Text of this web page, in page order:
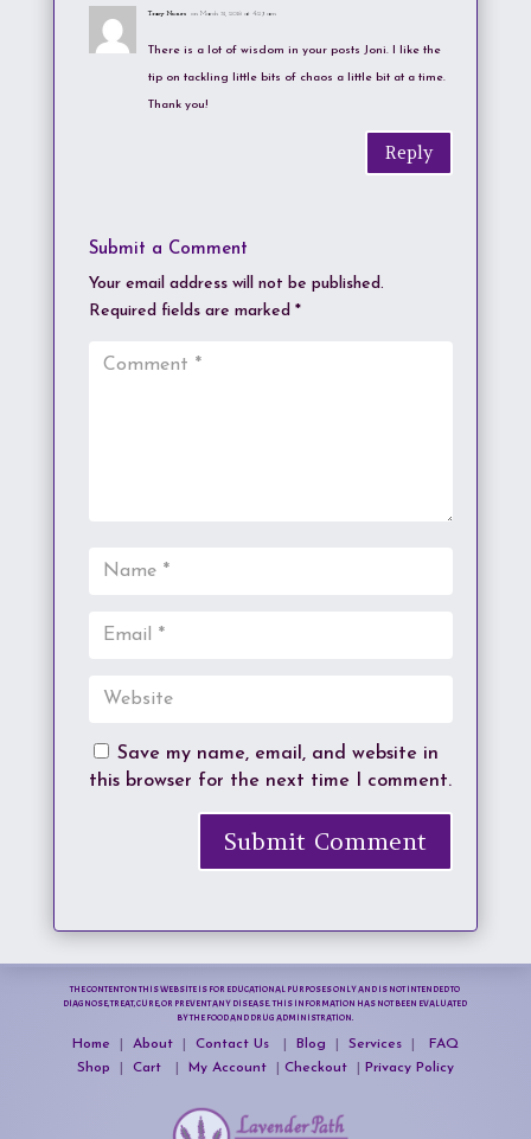
Tracy Nunes on March 31, 2018 at 4:29 am
There is a lot of wisdom in your posts Joni. I like the
tip on tackling little bits of chaos a little bit at a time.
Thank you!
Reply
Submit a Comment
Your email address will not be published.
Required fields are marked *
Save my name, email, and website in
this browser for the next time I comment.
Submit Comment
THE CONTENT ON THIS WEBSITE IS FOR EDUCATIONAL PURPOSES ONLY AND IS NOT INTENDED TO
DIAGNOSE, TREAT, CURE, OR PREVENT ANY DISEASE. THIS INFORMATION HAS NOT BEEN EVALUATED
BY THE FOOD AND DRUG ADMINISTRATION.
Home About| Contact Us Blog Services|
FAQ
Shop
Cart My Account| Checkout Privacy Policy